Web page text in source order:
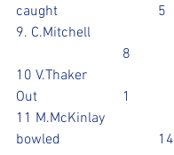
caught			5
9. C.Mitchell				LBW
10 V.Thaker				Not
Out			1
11 M.McKinlay
bowled			14